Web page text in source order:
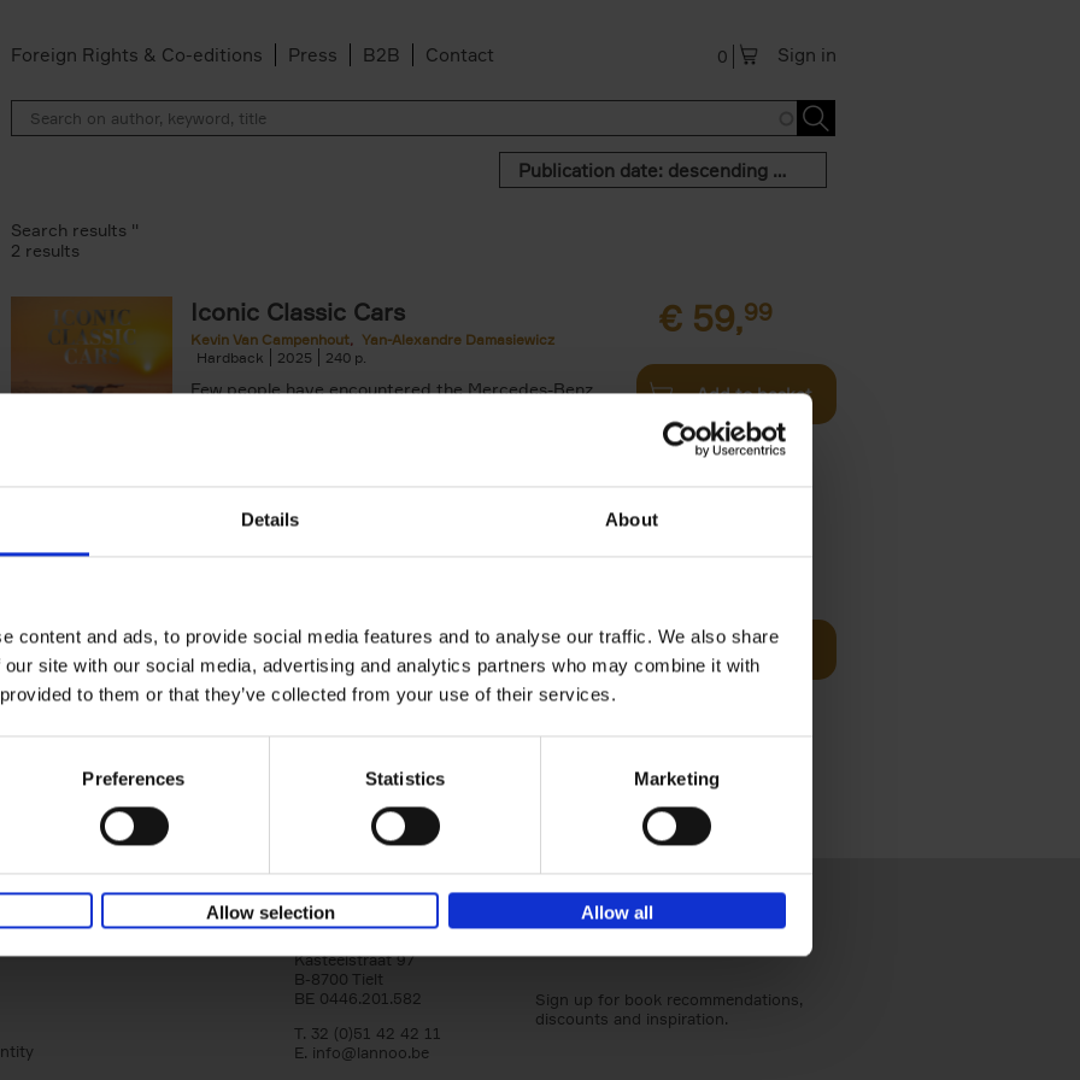
Details About
content and ads, to provide social media features and to analyse our traffic. We also share
site with our social media, advertising and analytics partners who may combine it with
to them or that they’ve collected from your use of their services.
Preferences Statistics Marketing
Allow selection Allow all
Foreign Rights & Co-editions Press B2B Contact Sign in
0
Publication date: descending order
Alexandre Damasiewicz filter
Search results ''
2 results
Iconic Classic Cars
Kevin Van Campenhout
Yan-Alexandre Damasiewicz
Hardback
2025 240
Few people have encountered the Mercedes-Benz
€ 59,99
Add to basket
Iconic Cars
Hardback
2024 240
Iconic Cars goes beyond mere machinery; it's a
tribute to the world's rarest and most stunning
modern classic automobiles. From the[...]
99
Add to basket
Lannoo Publishers
Kasteelstraat 97
B-8700 Tielt
BE 0446.201.582
T. 32 (0)51 42 42 11
E. info@lannoo.be
Sign up for book recommendations,
discounts and inspiration.